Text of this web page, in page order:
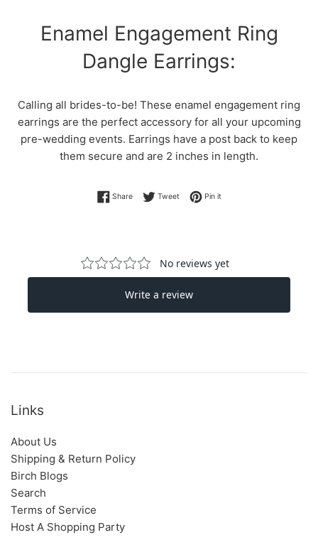
Enamel Engagement Ring
Dangle Earrings:
Calling all brides-to-be! These enamel engagement ring
earrings are the perfect accessory for all your upcoming
pre-wedding events. Earrings have a post back to keep
them secure and are 2 inches in length.
ShareShare on Facebook
TweetTweet on Twitter
Pin itPin on Pinterest
Links
About Us
Shipping & Return Policy
Birch Blogs
Search
Terms of Service
Host A Shopping Party